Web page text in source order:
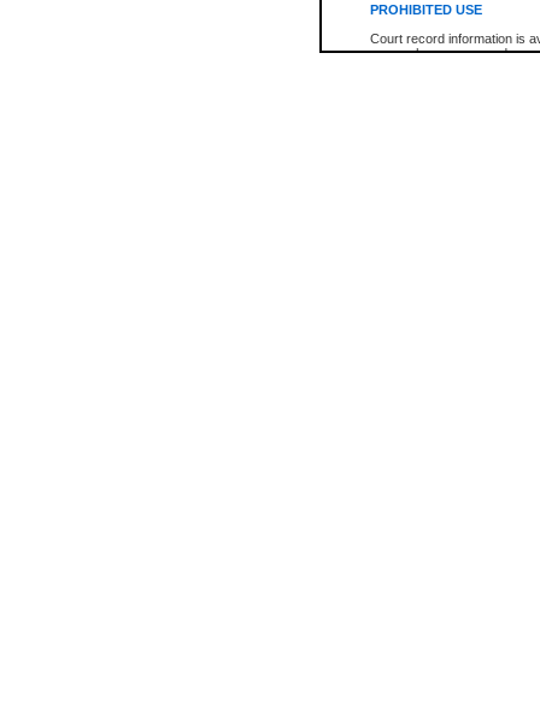
PROHIBITED USE
Court record information is
research purposes and may